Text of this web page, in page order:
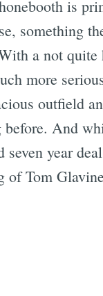
is
something
a not
more
outfield
And
year
Tom